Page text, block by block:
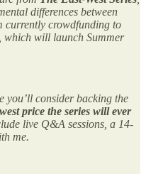
differences between
currently crowdfunding to
which will launch Summer
you’ll consider backing the
price the series will ever
live Q&A sessions, a 14-
me.